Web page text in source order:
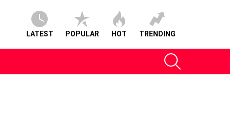
LATEST POPULAR HOT TRENDING